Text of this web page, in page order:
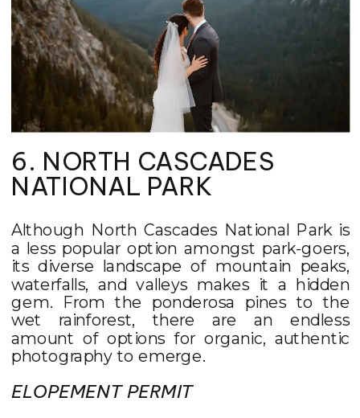
6. NORTH CASCADES
NATIONAL PARK
Although North Cascades National Park is
a less popular option amongst park-goers,
its diverse landscape of mountain peaks,
waterfalls, and valleys makes it a hidden
gem. From the ponderosa pines to the
wet rainforest, there are an endless
amount of options for organic, authentic
photography to emerge.
ELOPEMENT PERMIT